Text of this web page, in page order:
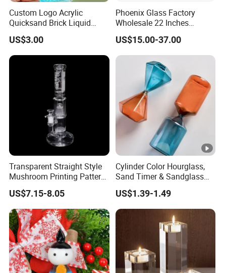
and Ningbo. We have cooperated with over 1000
international customers which from 150 countries and
regions.
5. What services can we provide?
Accepted Delivery Terms: EXW, FOB, DDP;
Accepted Payment Currency: USD;
Accepted Payment Type: T/T, D/P, L/C;
Language Spoken: English, Chinese, Spanish, Japanese,
Portuguese, German, French, Russian, Korean, Hindi,
Italian, etc.
Custom Logo Acrylic
Quicksand Brick Liquid
Sand Art Visual Sensory
Fidget
US$3.00
Phoenix Glass Factory
Wholesale 22 Inches
Quadruple Tall Glycerin Coil
Freezable Beaker Shisha
Hookah Glass Smoking
Water Pipe Glass Art Crafts
US$15.00-37.00
Transparent Straight Style
Mushroom Printing Pattern
Glass Smoking Water Pipe
US$7.15-8.05
Cylinder Color Hourglass,
Sand Timer & Sandglass
Fine Gold Sand Inside for
Office Hotel Aesthetic
Display Decoration
US$1.39-1.49